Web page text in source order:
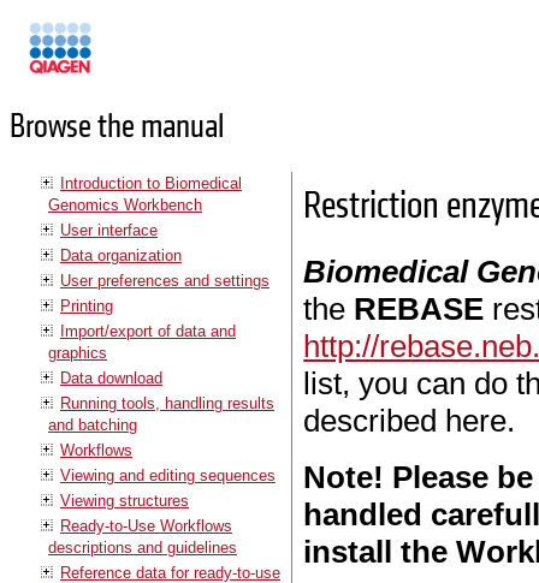
Browse the manual
Introduction to Biomedical
Genomics Workbench
User interface
Data organization
User preferences and settings
Printing
Import/export of data and
graphics
Data download
Running tools, handling results
and batching
Workflows
Viewing and editing sequences
Viewing structures
Ready-to-Use Workflows
descriptions and guidelines
Reference data for ready-to-use
Restriction
Biomedical
the REBASE
http://
list, you can do
described here.
Note! Please
handled
install the